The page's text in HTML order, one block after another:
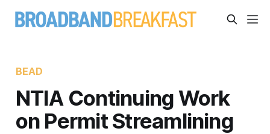
BEAD
NTIA Continuing Work
on Permit Streamlining